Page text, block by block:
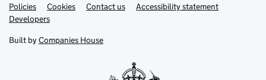
Support links
PoliciesLink
opens
in
tab
Cookies Contact usLinkAccessibility statement
DevelopersLink
in
new
Built by Companies House